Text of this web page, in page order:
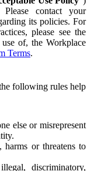
contact your
its policies. For
please see the
of, the Workplace
Terms.
following rules help
else or misrepresent
or threatens to
discriminatory,